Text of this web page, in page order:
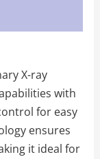
X-ray
with
for easy
ensures
it ideal for